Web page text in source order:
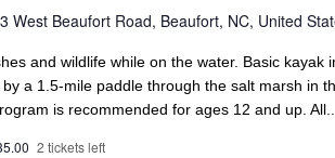
West Beaufort Road, Beaufort, NC, United
and wildlife while on the water. Basic kayak
a 1.5-mile paddle through the salt marsh in
is recommended for ages 12 and up. All...
2 tickets left